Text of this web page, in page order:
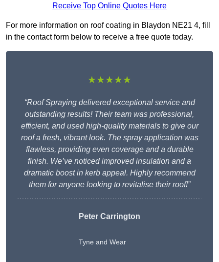
Receive Top Online Quotes Here
For more information on roof coating in Blaydon NE21 4, fill
in the contact form below to receive a free quote today.
★★★★★
“Roof Spraying delivered exceptional service and
outstanding results! Their team was professional,
efficient, and used high-quality materials to give our
roof a fresh, vibrant look. The spray application was
flawless, providing even coverage and a durable
finish. We’ve noticed improved insulation and a
dramatic boost in kerb appeal. Highly recommend
them for anyone looking to revitalise their roof!”
Peter Carrington
Tyne and Wear